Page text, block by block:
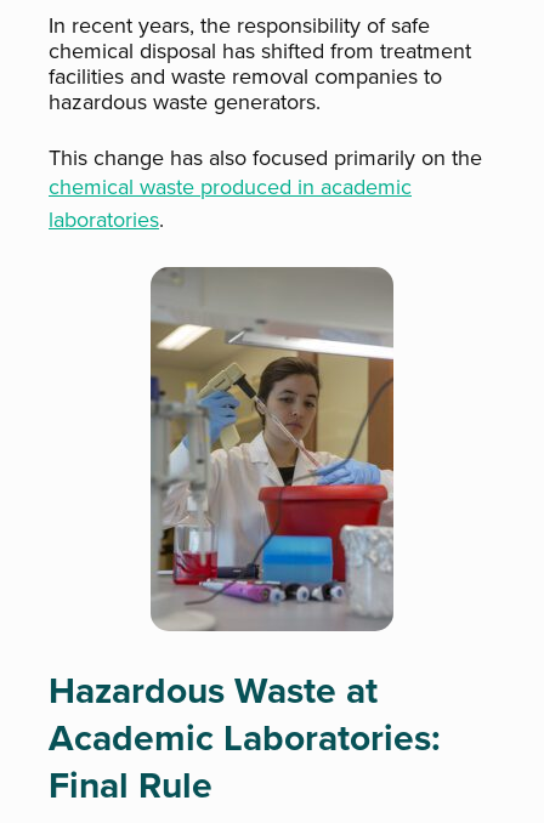
In recent years, the responsibility of safe
chemical disposal has shifted from treatment
facilities and waste removal companies to
hazardous waste generators.
This change has also focused primarily on the
chemical waste produced in academic
laboratories.
Hazardous Waste at
Academic Laboratories:
Final Rule